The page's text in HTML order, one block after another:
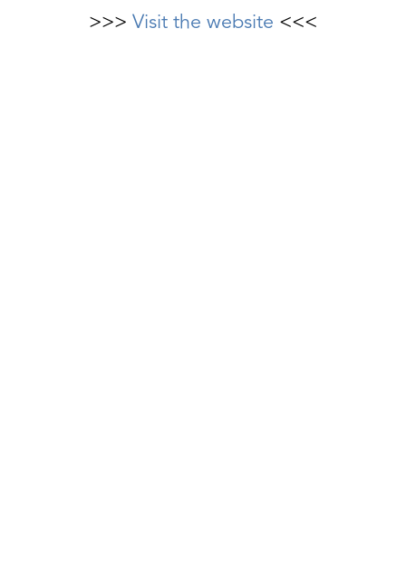
>>> Visit the website <<<